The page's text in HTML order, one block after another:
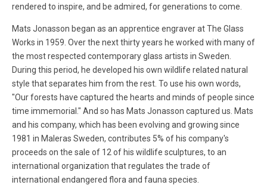
rendered to inspire, and be admired, for generations to come.
Mats Jonasson began as an apprentice engraver at The Glass
Works in 1959. Over the next thirty years he worked with many of
the most respected contemporary glass artists in Sweden.
During this period, he developed his own wildlife related natural
style that separates him from the rest. To use his own words,
"Our forests have captured the hearts and minds of people since
time immemorial." And so has Mats Jonasson captured us. Mats
and his company, which has been evolving and growing since
1981 in Maleras Sweden, contributes 5% of his company's
proceeds on the sale of 12 of his wildlife sculptures, to an
international organization that regulates the trade of
international endangered flora and fauna species.